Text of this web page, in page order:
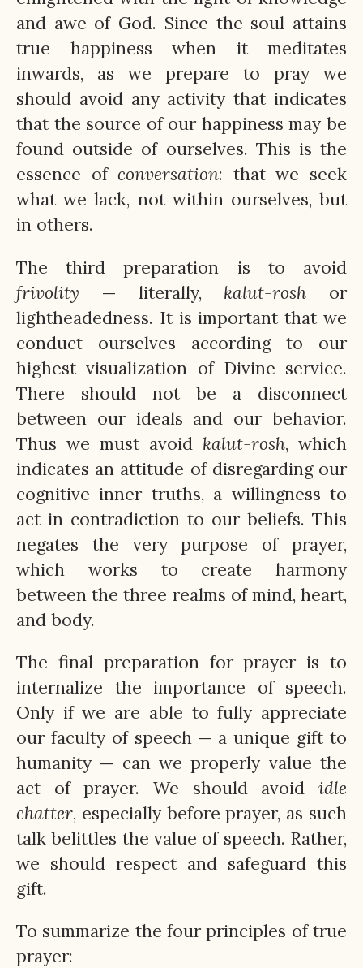
and awe of God. Since the soul attains
true happiness when it meditates
inwards, as we prepare to pray we
should avoid any activity that indicates
that the source of our happiness may be
found outside of ourselves. This is the
essence ofconversation: that we seek
what we lack, not within ourselves, but
in others.
The third preparation is to avoid
frivolity — literally, kalut-rosh or
lightheadedness. It is important that we
conduct ourselves according to our
highest visualization of Divine service.
There should not be a disconnect
between our ideals and our behavior.
Thus we must avoid kalut-rosh, which
indicates an attitude of disregarding our
cognitive inner truths, a willingness to
act in contradiction to our beliefs. This
negates the very purpose of prayer,
which works to create harmony
between the three realms of mind, heart,
and body.
The final preparation for prayer is to
internalize the importance of speech.
Only if we are able to fully appreciate
our faculty of speech — a unique gift to
humanity — can we properly value the
act of prayer. We should avoid idle
chatter, especially before prayer, as such
talk belittles the value of speech. Rather,
we should respect and safeguard this
gift.
To summarize the four principles of true
prayer: